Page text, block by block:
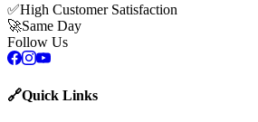
✅High Customer Satisfaction
🚀Same Day
Follow Us
🔗Quick Links